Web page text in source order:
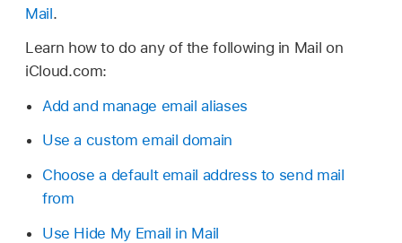
Mail.
Learn how to do any of the following in Mail on
iCloud.com:
Add and manage email aliases
Use a custom email domain
Choose a default email address to send mail
from
Use Hide My Email in Mail